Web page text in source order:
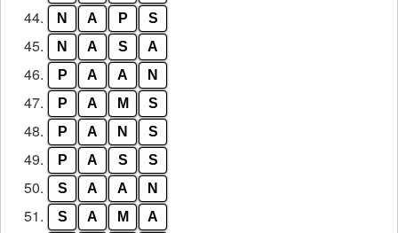
44. N A P S
45. N A S A
46. P A A N
47. P A M S
48. P A N S
49. P A S S
50. S A A N
51. S A M A